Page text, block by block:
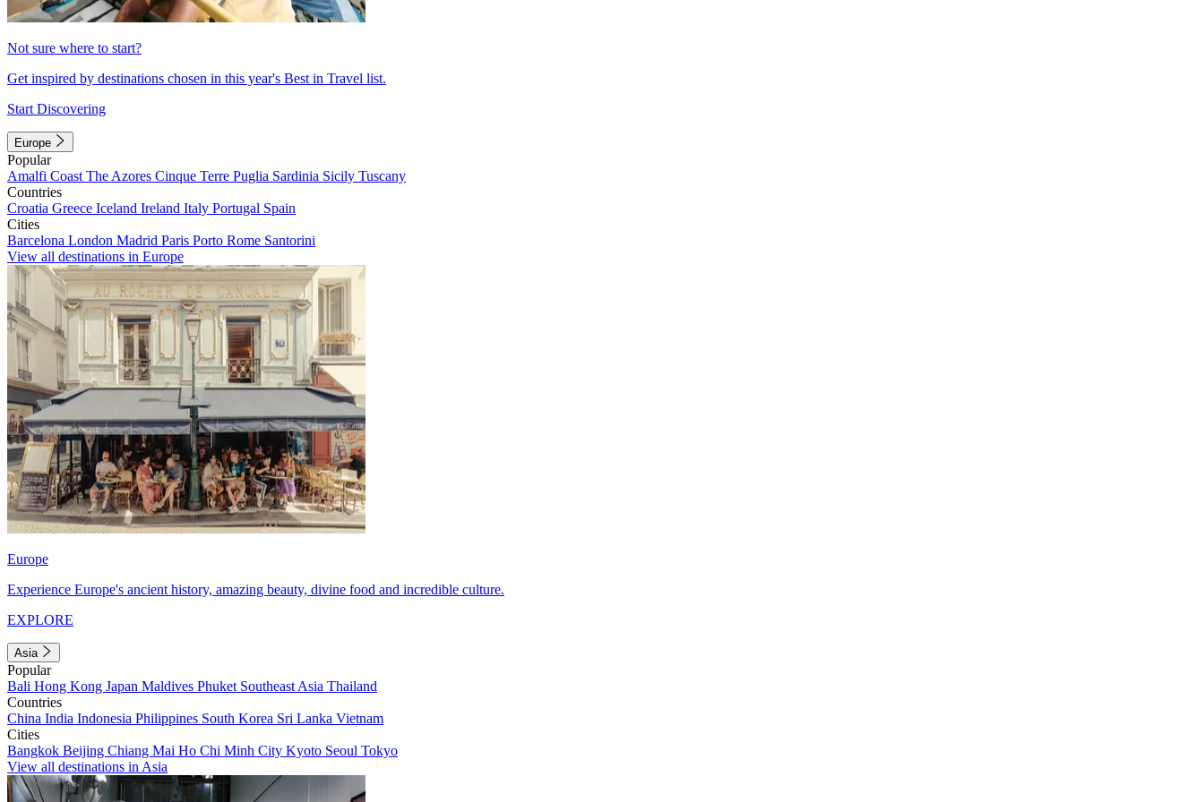
Not sure where to start?
Get inspired by destinations chosen in this year's Best in Travel list.
Start Discovering
Europe
Popular
Amalfi Coast The Azores Cinque Terre Puglia Sardinia Sicily Tuscany
Countries
Croatia Greece Iceland Ireland Italy Portugal Spain
Cities
Barcelona London Madrid Paris Porto Rome Santorini
View all destinations in Europe
Europe
Experience Europe's ancient history, amazing beauty, divine food and incredible culture.
EXPLORE
Asia
Popular
Bali Hong Kong Japan Maldives Phuket Southeast Asia Thailand
Countries
China India Indonesia Philippines South Korea Sri Lanka Vietnam
Cities
Bangkok Beijing Chiang Mai Ho Chi Minh City Kyoto Seoul Tokyo
View all destinations in Asia